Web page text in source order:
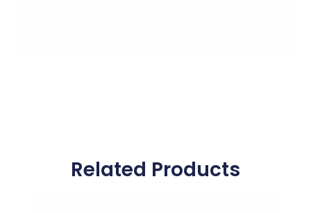
Related Products